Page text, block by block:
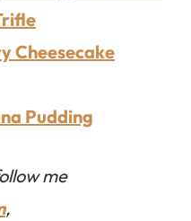
Cheesecake
Pudding
me
,